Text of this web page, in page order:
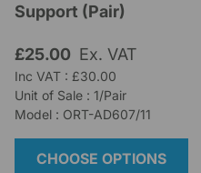
Support (Pair)
£25.00 Ex. VAT
Inc VAT : £30.00
Unit of Sale : 1/Pair
Model : ORT-AD607/11
CHOOSE OPTIONS